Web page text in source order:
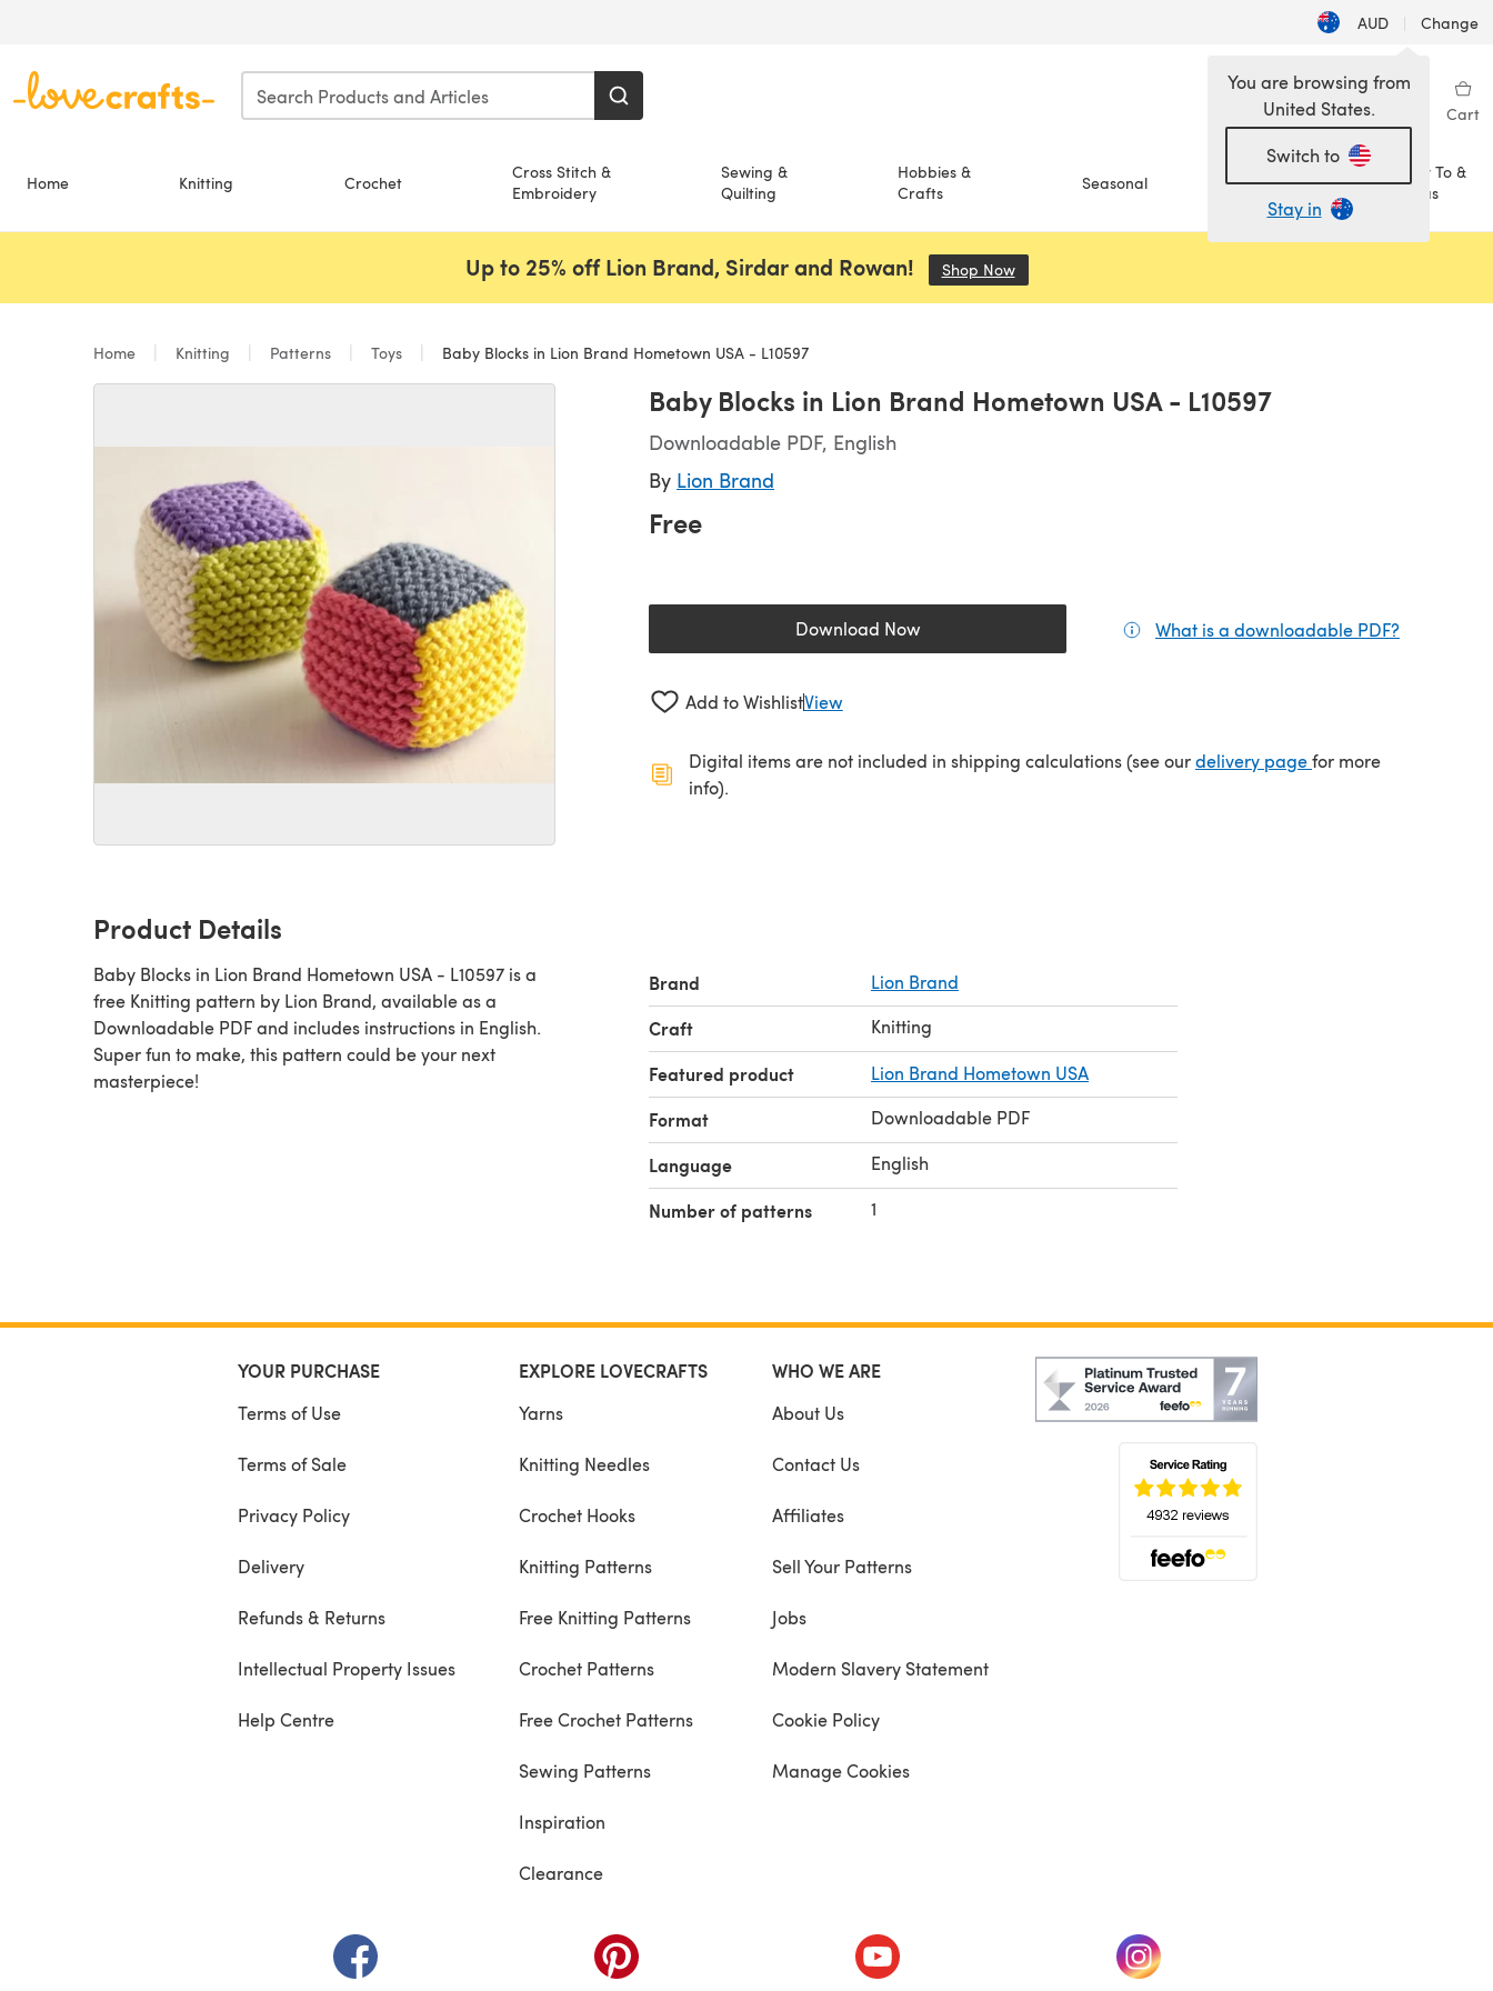
AUD | Change
Wishlist My Library Cart
Home Knitting Crochet
Cross Stitch &
Embroidery
Sewing &
Quilting
Hobbies &
Crafts
Seasonal Sale
How To &
Ideas
You are browsing from
United States.
Switch to
Stay in
Up to 25% off Lion Brand, Sirdar and Rowan! Shop Now(opens in a new tab)
Home Knitting Patterns Toys Baby Blocks in Lion Brand Hometown USA - L10597
Baby Blocks in Lion Brand Hometown USA - L10597
Downloadable PDF, English
By Lion Brand
Free
Download Now(opens in a new tab) What is a downloadable PDF?
Add to WishlistView
Digital items are not included in shipping calculations (see ourdelivery page(opens in a new tab)
for more
info).
Product Details
Baby Blocks in Lion Brand Hometown USA - L10597 is a
free Knitting pattern by Lion Brand, available as a
Downloadable PDF and includes instructions in English.
Super fun to make, this pattern could be your next
masterpiece!
Brand Lion Brand
Craft Knitting
Featured product Lion Brand Hometown USA
Format Downloadable PDF
Language English
Number of patterns 1
YOUR PURCHASE
Terms of Use
Terms of Sale
Privacy Policy
Delivery
Refunds & Returns
Intellectual Property Issues
Help Centre
EXPLORE LOVECRAFTS
Yarns
Knitting Needles
Crochet Hooks
Knitting Patterns
Free Knitting Patterns
Crochet Patterns
Free Crochet Patterns
Sewing Patterns
Inspiration
Clearance
WHO WE ARE
About Us
Contact Us
Affiliates
Sell Your Patterns
Jobs
Modern Slavery Statement
Cookie Policy
Manage Cookies
(opens in a new tab) (opens in a new tab) (opens in a new tab) (opens in a new tab)